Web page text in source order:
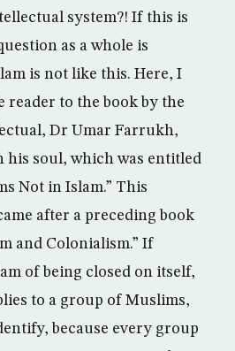
system?! If this is
as a whole is
is not like this. Here, I
reader to the book by the
Dr Umar Farrukh,
his soul, which was entitled
Not in Islam.” This
after a preceding book
and Colonialism.” If
of being closed on itself,
to a group of Muslims,
because every group